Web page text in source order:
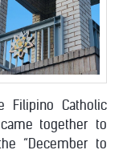
Filipino Catholic
together to
“December to